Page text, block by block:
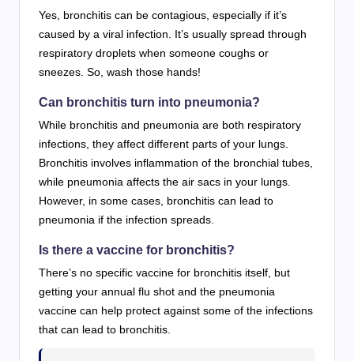
Yes, bronchitis can be contagious, especially if it’s
caused by a viral infection. It’s usually spread through
respiratory droplets when someone coughs or
sneezes. So, wash those hands!
Can bronchitis turn into pneumonia?
While bronchitis and pneumonia are both respiratory
infections, they affect different parts of your lungs.
Bronchitis involves inflammation of the bronchial tubes,
while pneumonia affects the air sacs in your lungs.
However, in some cases, bronchitis can lead to
pneumonia if the infection spreads.
Is there a vaccine for bronchitis?
There’s no specific vaccine for bronchitis itself, but
getting your annual flu shot and the pneumonia
vaccine can help protect against some of the infections
that can lead to bronchitis.